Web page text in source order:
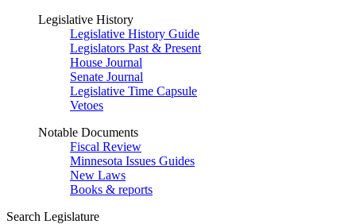
Legislative History
Legislative History Guide
Legislators Past & Present
House Journal
Senate Journal
Legislative Time Capsule
Vetoes
Notable Documents
Fiscal Review
Minnesota Issues Guides
New Laws
Books & reports
Search Legislature